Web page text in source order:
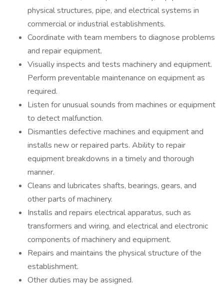
physical structures, pipe, and electrical systems in
commercial or industrial establishments.
Coordinate with team members to diagnose problems
and repair equipment.
Visually inspects and tests machinery and equipment.
Perform preventable maintenance on equipment as
required.
Listen for unusual sounds from machines or equipment
to detect malfunction.
Dismantles defective machines and equipment and
installs new or repaired parts. Ability to repair
equipment breakdowns in a timely and thorough
manner.
Cleans and lubricates shafts, bearings, gears, and
other parts of machinery.
Installs and repairs electrical apparatus, such as
transformers and wiring, and electrical and electronic
components of machinery and equipment.
Repairs and maintains the physical structure of the
establishment.
Other duties may be assigned.